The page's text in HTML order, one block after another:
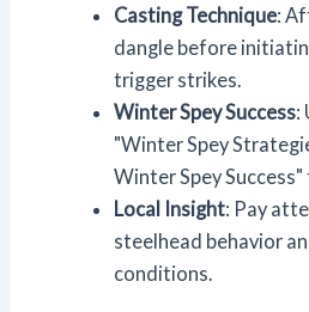
Casting Technique:
dangle before
trigger strikes.
Winter Spey Success:
"Winter Spey
Winter Spey
Local Insight: Pay
steelhead behavior
conditions.